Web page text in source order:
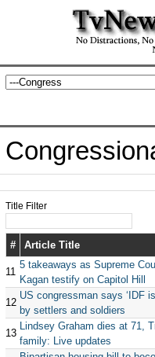
Title Filter
# Article Title
11
5 takeaways as Supreme
Kagan testify on Capitol Hill
12
US congressman says ‘IDF
by settlers and soldiers
13
Lindsey Graham dies at 71,
family: Live updates